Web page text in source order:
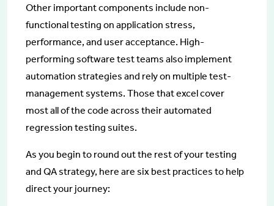
Other important components include non-
functional testing on application stress,
performance, and user acceptance. High-
performing software test teams also implement
automation strategies and rely on multiple test-
management systems. Those that excel cover
most all of the code across their automated
regression testing suites.
As you begin to round out the rest of your testing
and QA strategy, here are six best practices to help
direct your journey: